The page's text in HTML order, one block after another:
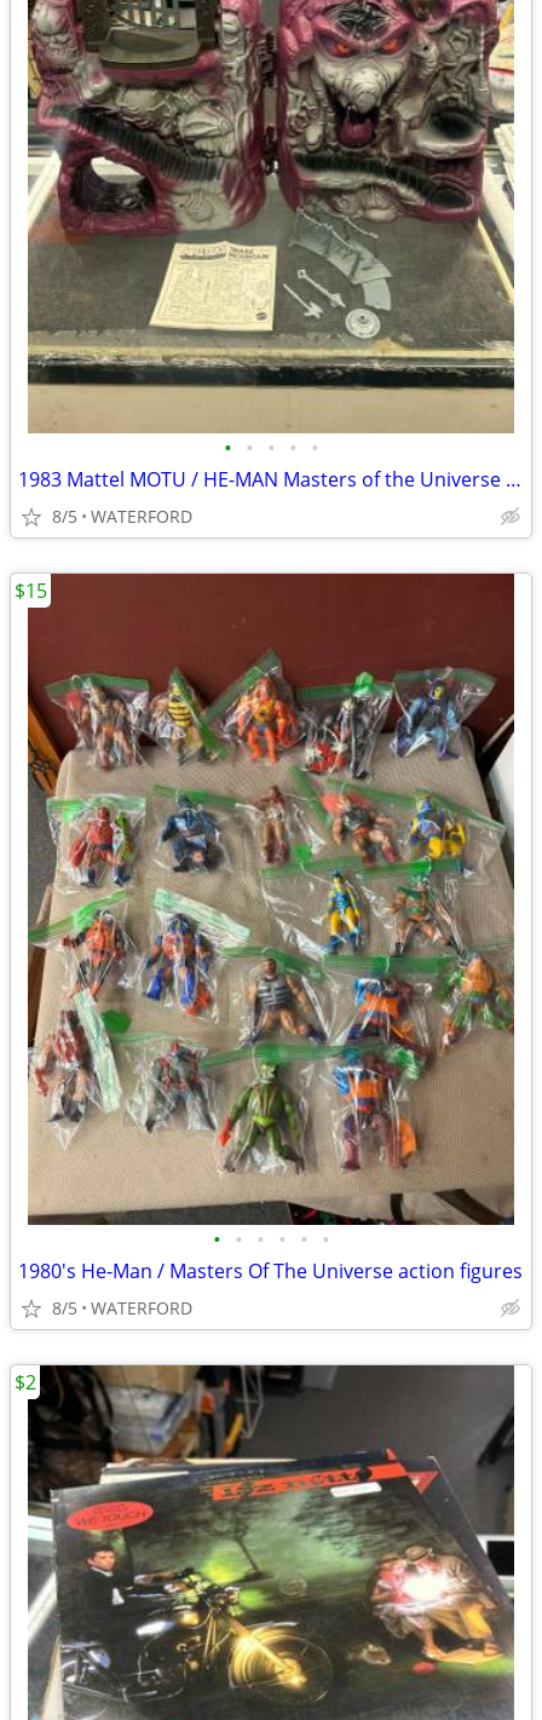
• • • • •
1983 Mattel MOTU / HE-MAN Masters of the Universe SNAKE MOUNTAIN
8/5 WATERFORD
• • • • • •
1980's He-Man / Masters Of The Universe action figures
8/5 WATERFORD
$15
$2